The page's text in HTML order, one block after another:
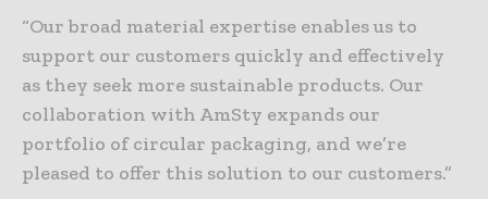
“Our broad material expertise enables us to
support our customers quickly and effectively
as they seek more sustainable products. Our
collaboration with AmSty expands our
portfolio of circular packaging, and we’re
pleased to offer this solution to our customers.”